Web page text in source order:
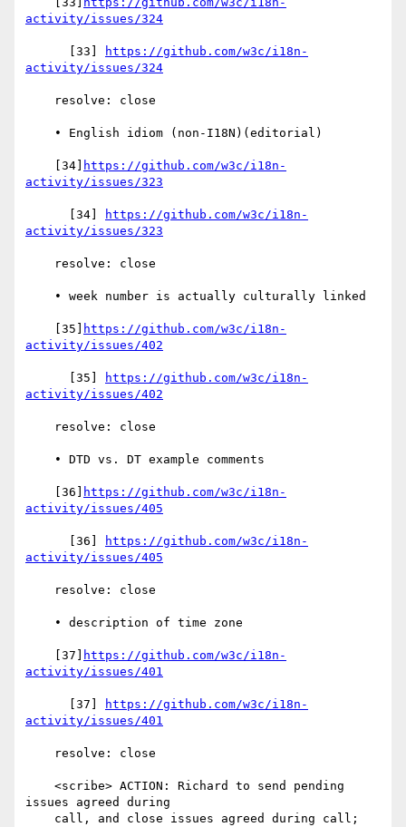
activity/issues/324
      [33]
https://github.com/w3c/i18n-
activity/issues/324
    [34]
https://github.com/w3c/i18n-
activity/issues/323
      [34]
https://github.com/w3c/i18n-
activity/issues/323
    [35]
https://github.com/w3c/i18n-
activity/issues/402
      [35]
https://github.com/w3c/i18n-
activity/issues/402
    [36]
https://github.com/w3c/i18n-
activity/issues/405
      [36]
https://github.com/w3c/i18n-
activity/issues/405
    [37]
https://github.com/w3c/i18n-
activity/issues/401
      [37]
https://github.com/w3c/i18n-
activity/issues/401
issues agreed during